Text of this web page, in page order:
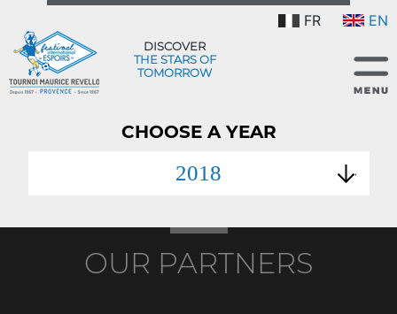
FR EN
DISCOVER
THE STARS OF
TOMORROW
CHOOSE A YEAR
2018
OUR PARTNERS